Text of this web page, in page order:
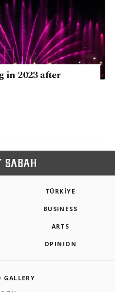
in 2023 after
TÜRKİYE
BUSINESS
ARTS
OPINION
GALLERY